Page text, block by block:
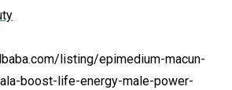
listing/epimedium-macun-
boost-life-energy-male-power-